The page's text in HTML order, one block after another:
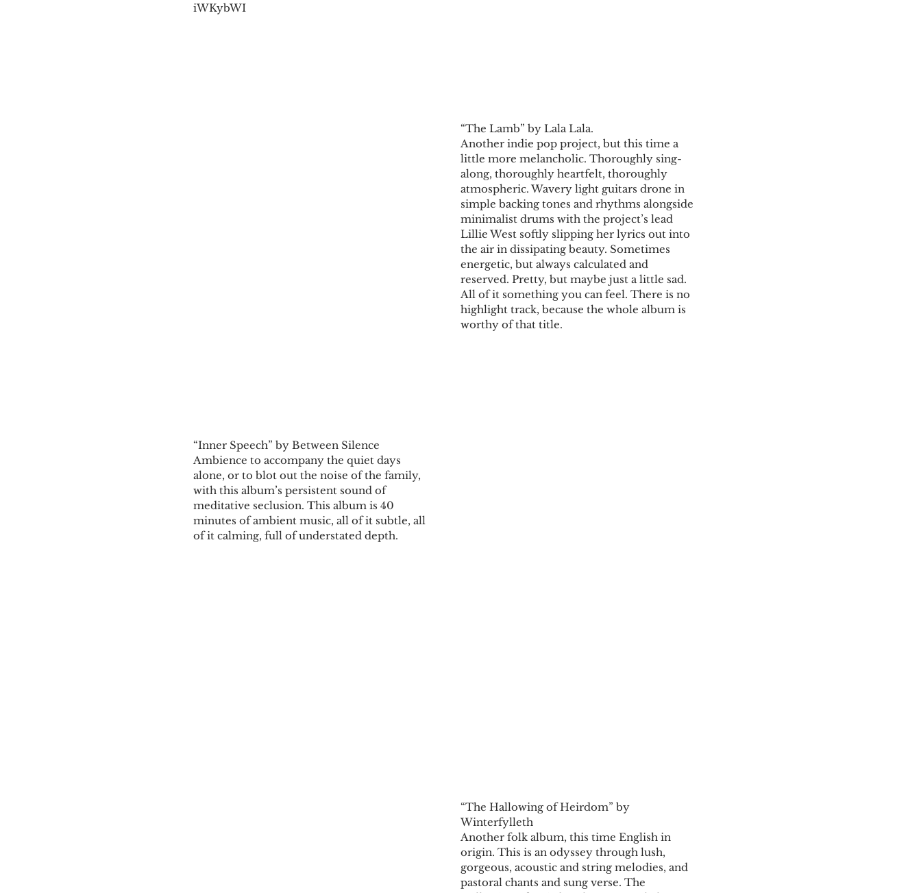
iWKybWI
​​“The Lamb” by Lala Lala.
Another indie pop project, but this time a
little more melancholic. Thoroughly sing-
along, thoroughly heartfelt, thoroughly
atmospheric. Wavery light guitars drone in
simple backing tones and rhythms alongside
minimalist drums with the project’s lead
Lillie West softly slipping her lyrics out into
the air in dissipating beauty. Sometimes
energetic, but always calculated and
reserved. Pretty, but maybe just a little sad.
All of it something you can feel. There is no
highlight track, because the whole album is
worthy of that title.
“Inner Speech” by Between Silence
Ambience to accompany the quiet days
alone, or to blot out the noise of the family,
with this album’s persistent sound of
meditative seclusion. This album is 40
minutes of ambient music, all of it subtle, all
of it calming, full of understated depth.
​​“The Hallowing of Heirdom” by
Winterfylleth
Another folk album, this time English in
origin. This is an odyssey through lush,
gorgeous, acoustic and string melodies, and
pastoral chants and sung verse. The